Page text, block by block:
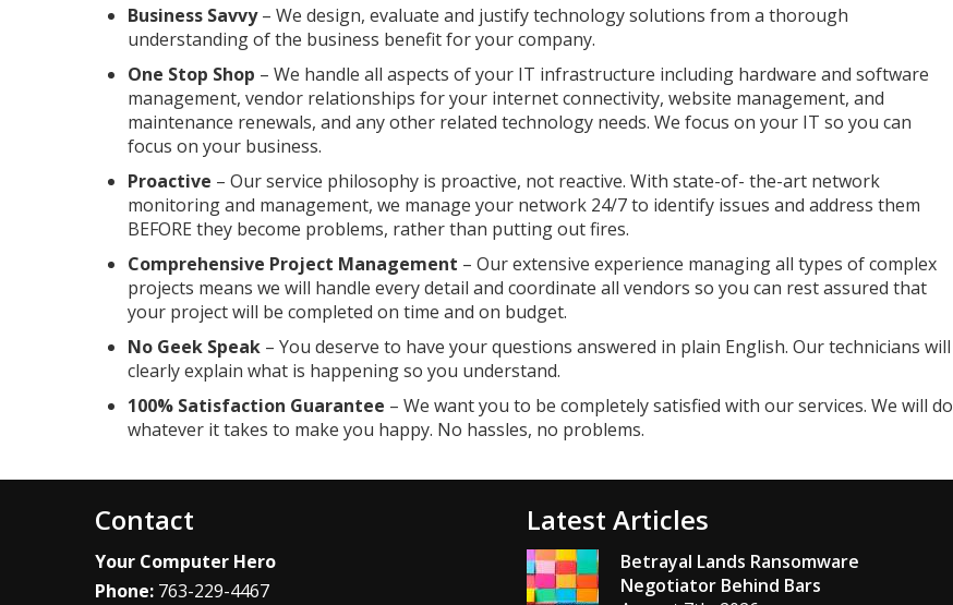
Business Savvy– We design, evaluate and justify technology solutions from a thorough
understanding of the business benefit for your company.
One Stop Shop – We handle all aspects of your IT infrastructure including hardware and software
management, vendor relationships for your internet connectivity, website management, and
maintenance renewals, and any other related technology needs. We focus on your IT so you can
focus on your business.
Proactive – Our service philosophy is proactive, not reactive. With state-of- the-art network
monitoring and management, we manage your network 24/7 to identify issues and address them
BEFORE they become problems, rather than putting out fires.
Comprehensive Project Management – Our extensive experience managing all types of complex
projects means we will handle every detail and coordinate all vendors so you can rest assured that
your project will be completed on time and on budget.
No Geek Speak – You deserve to have your questions answered in plain English. Our technicians will
clearly explain what is happening so you understand.
100% Satisfaction Guarantee – We want you to be completely satisfied with our services. We will do
whatever it takes to make you happy. No hassles, no problems.
Contact
Your Computer Hero
Phone: 763-229-4467
Latest Articles
Betrayal Lands Ransomware
Negotiator Behind Bars